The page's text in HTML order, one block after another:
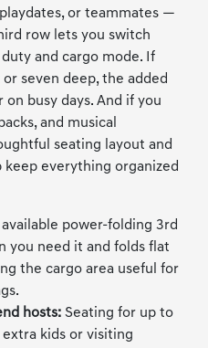
or teammates —
row lets you switch
and cargo mode. If
seven deep, the added
busy days. And if you
and musical
seating layout and
everything organized
power-folding 3rd
you need it and folds flat
the cargo area useful for
hosts: Seating for up to
kids or visiting